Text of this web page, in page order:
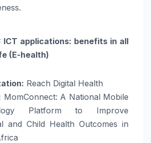
ICT applications: benefits in all
(E-health)
Reach Digital Health
MomConnect: A National Mobile
Platform to Improve
and Child Health Outcomes in